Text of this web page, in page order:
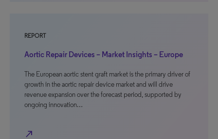
REPORT
Aortic Repair Devices – Market Insights – Europe
The European aortic stent graft market is the primary driver of
growth in the aortic repair device market and will drive
revenue expansion over the forecast period, supported by
ongoing innovation…
north_east